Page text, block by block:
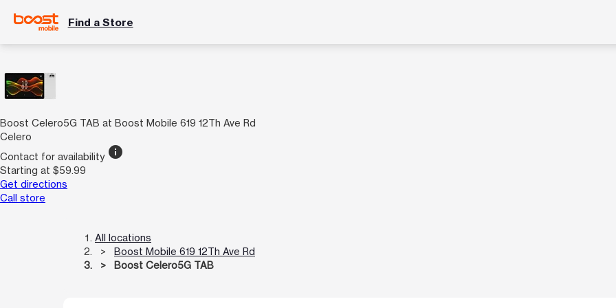
Find a Store
Boost Celero5G TAB at Boost Mobile 619 12Th Ave Rd
Celero
Contact for availability info
Starting at $59.99
Get directions
Call store
All locations
Boost Mobile 619 12Th Ave Rd
Boost Celero5G TAB